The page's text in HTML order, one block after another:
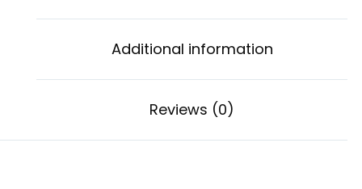
Additional information
Reviews (0)